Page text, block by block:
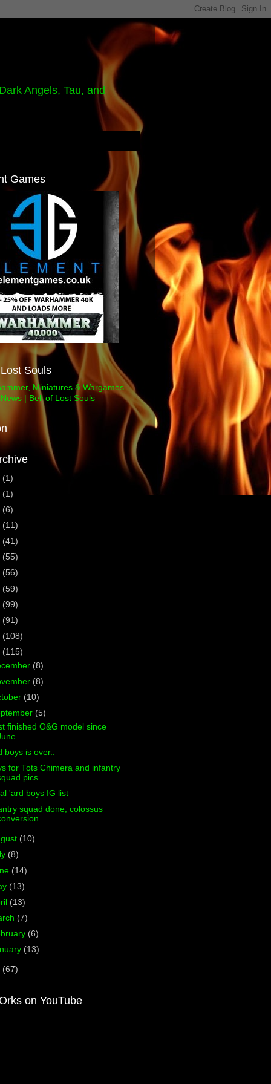
Angels, Tau, and
Games
Souls
(1)
(1)
(6)
(11)
(41)
(55)
(56)
(59)
(99)
(91)
(108)
(115)
(8)
(8)
(10)
(5)
finished O&G model since
boys is over..
for Tots Chimera and infantry
pics
'ard boys IG list
squad done; colossus
(10)
(8)
(14)
(13)
(13)
(7)
(6)
(13)
(67)
on YouTube